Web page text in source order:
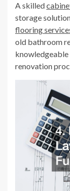
A skilled
storage
flooring
old bathroom
knowledgeable
renovation